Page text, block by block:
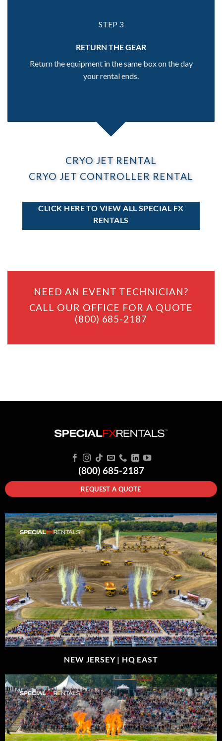
STEP 3
RETURN THE GEAR
Return the equipment in the same box on the day
your rental ends.
CRYO JET RENTAL
CRYO JET CONTROLLER RENTAL
CLICK HERE TO VIEW ALL SPECIAL FX
RENTALS
NEED AN EVENT TECHNICIAN?
CALL OUR OFFICE FOR A QUOTE
(800) 685-2187
(800) 685-2187
REQUEST A QUOTE
NEW JERSEY | HQ EAST